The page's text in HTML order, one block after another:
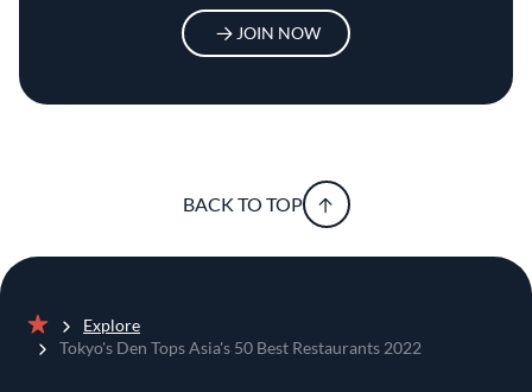
JOIN NOW
BACK TO TOP
Home
Explore
Tokyo's Den Tops Asia's 50 Best Restaurants 2022